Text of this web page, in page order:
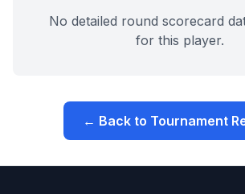
No detailed round scorecard
for this player.
← Back to Tournament